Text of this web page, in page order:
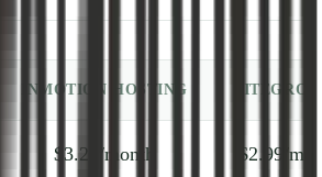
INMOTION HOSTING
$3.29/month
$2.99/